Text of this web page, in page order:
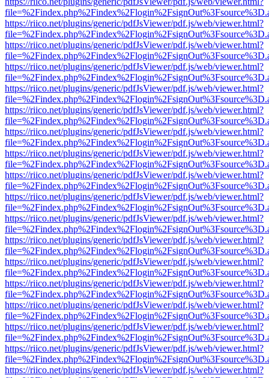
https://riico.net/plugins/generic/pdfJsViewer/pdf.js/web/viewer.html?
https://riico.net/plugins/generic/pdfJsViewer/pdf.js/web/viewer.html?
https://riico.net/plugins/generic/pdfJsViewer/pdf.js/web/viewer.html?
https://riico.net/plugins/generic/pdfJsViewer/pdf.js/web/viewer.html?
https://riico.net/plugins/generic/pdfJsViewer/pdf.js/web/viewer.html?
https://riico.net/plugins/generic/pdfJsViewer/pdf.js/web/viewer.html?
https://riico.net/plugins/generic/pdfJsViewer/pdf.js/web/viewer.html?
https://riico.net/plugins/generic/pdfJsViewer/pdf.js/web/viewer.html?
https://riico.net/plugins/generic/pdfJsViewer/pdf.js/web/viewer.html?
https://riico.net/plugins/generic/pdfJsViewer/pdf.js/web/viewer.html?
https://riico.net/plugins/generic/pdfJsViewer/pdf.js/web/viewer.html?
https://riico.net/plugins/generic/pdfJsViewer/pdf.js/web/viewer.html?
https://riico.net/plugins/generic/pdfJsViewer/pdf.js/web/viewer.html?
https://riico.net/plugins/generic/pdfJsViewer/pdf.js/web/viewer.html?
https://riico.net/plugins/generic/pdfJsViewer/pdf.js/web/viewer.html?
https://riico.net/plugins/generic/pdfJsViewer/pdf.js/web/viewer.html?
https://riico.net/plugins/generic/pdfJsViewer/pdf.js/web/viewer.html?